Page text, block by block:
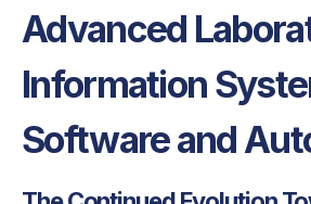
Advanced
Information
Software and